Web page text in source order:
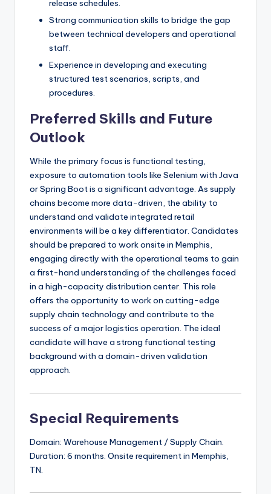
release schedules.
Strong communication skills to bridge the gap
between technical developers and operational
staff.
Experience in developing and executing
structured test scenarios, scripts, and
procedures.
Preferred Skills and Future
Outlook
While the primary focus is functional testing,
exposure to automation tools like Selenium with Java
or Spring Boot is a significant advantage. As supply
chains become more data-driven, the ability to
understand and validate integrated retail
environments will be a key differentiator. Candidates
should be prepared to work onsite in Memphis,
engaging directly with the operational teams to gain
a first-hand understanding of the challenges faced
in a high-capacity distribution center. This role
offers the opportunity to work on cutting-edge
supply chain technology and contribute to the
success of a major logistics operation. The ideal
candidate will have a strong functional testing
background with a domain-driven validation
approach.
Special Requirements
Domain: Warehouse Management / Supply Chain.
Duration: 6 months. Onsite requirement in Memphis,
TN.